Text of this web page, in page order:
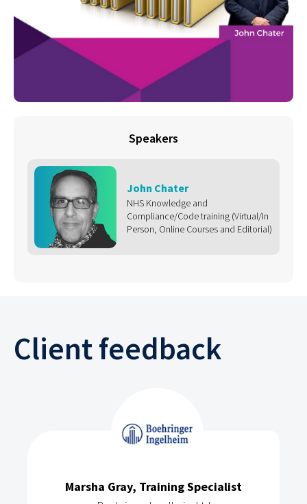
Speakers
John Chater
NHS Knowledge and
Compliance/Code training (Virtual/In
Person, Online Courses and Editorial)
Client feedback
Marsha Gray, Training Specialist